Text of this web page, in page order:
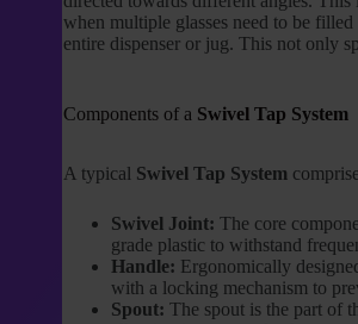
when multiple glasses need to be
entire dispenser or jug. This not only
Components of a Swivel Tap System
A typical Swivel Tap System
Swivel Joint: The core
grade plastic to withstand
Handle: Ergonomically
with a locking mechanism to
Spout: The spout is the part of